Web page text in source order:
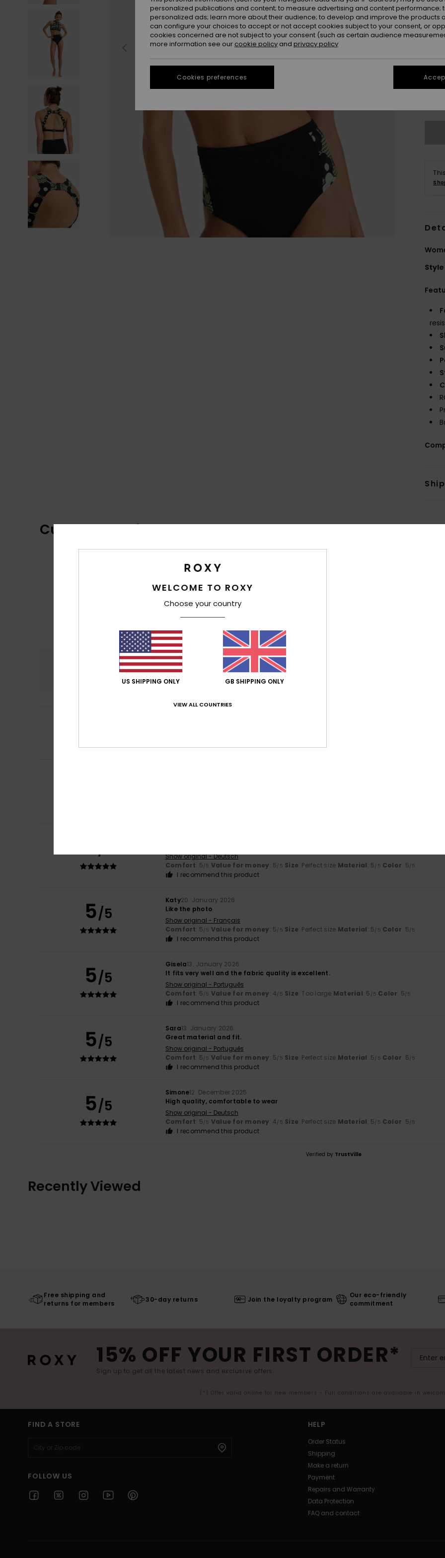
XS
Style
Customer Reviews
100% of our customers recommend this product
Comfort
5.0
Value for money
4.7
I recommend this product
5
Show original - Deutsch
Comfort: 5/5 Value for money: 5/5 Size: Perfect size Material: 5/5 Color: 5/5
I recommend this product
5/5
Katy20. January 2026
Like the photo
Show original - Français
Comfort: 5/5 Value for money: 5/5 Size: Perfect size Material: 5/5 Color: 5/5
I recommend this product
5/5
Gisela13. January 2026
It fits very well and the fabric quality is excellent.
Show original - Português
Comfort: 5/5 Value for money: 4/5 Size: Too large Material: 5 /5 Color: 5/5
I recommend this product
5/5
Sara13. January 2026
Great material and fit.
Show original - Português
Comfort: 5/5 Value for money: 5/5 Size: Perfect size Material: 5/5 Color: 5/5
I recommend this product
5/5
Simone12. December 2025
High quality, comfortable to wear
Show original - Deutsch
Comfort: 5/5 Value for money: 4/5 Size: Perfect size Material: 5/5 Color: 5/5
I recommend this product
Verified by TrustVille
Recently Viewed
Free shipping and
returns for members
30-day returns Join the loyalty program
Our eco-friendly
commitment
15% OFF YOUR FIRST ORDER*
Sign up to get all the latest news and exclusive offers.
(*) Offer valid online for new members - Full conditions are available in
FIND A STORE
FOLLOW US
HELP
Order Status
Shipping
Make a return
Payment
Repairs and Warranty
Data Protection
FAQ and contact
WELCOME TO ROXY
Choose your country
US SHIPPING ONLY GB SHIPPING ONLY
VIEW ALL COUNTRIES
personalized publications and content; to measure advertising and content performance;
personalized ads; learn more about their audience; to develop and improve the products
can configure your choices to accept or not accept cookies subject to your consent, or
cookies concerned are not subject to your consent (such as certain audience
more information see our cookie policy and privacy policy
Cookies preferences